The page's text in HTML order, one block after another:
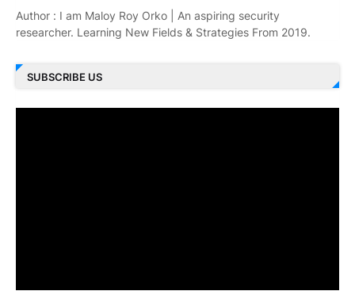
Author : I am Maloy Roy Orko | An aspiring security
researcher. Learning New Fields & Strategies From 2019.
SUBSCRIBE US